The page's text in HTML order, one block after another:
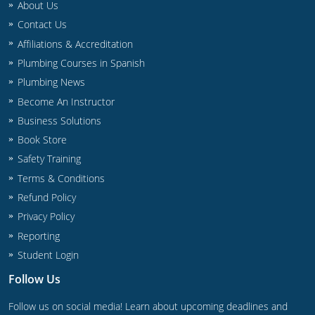
Commercial & Residential
IPC Standard
Montana
UPC Standard
Nevada
UPC Standard
New Hampshire
Journeyman
Master
New Mexico
UPC Standard
New York
IPC Standard
North Carolina
Contractor & Technician
North Dakota
UPC Standard
Ohio
Contractor
IPC Standard
Oklahoma
Journeyman & Contractor
Oregon
About Us
Contact Us
Affiliations & Accreditation
Plumbing Courses in Spanish
Plumbing News
Become An Instructor
Business Solutions
Book Store
Safety Training
Terms & Conditions
Refund Policy
Privacy Policy
Reporting
Student Login
Follow Us
Follow us on social media! Learn about upcoming deadlines and